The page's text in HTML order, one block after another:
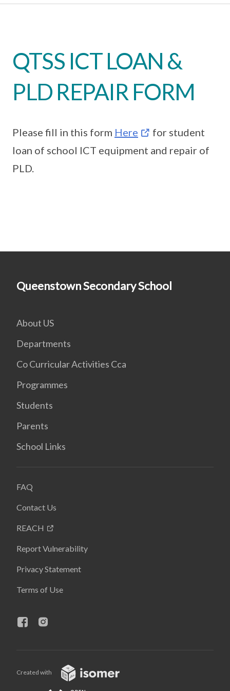
QTSS ICT LOAN &
PLD REPAIR FORM
Please fill in this form Here
for student
loan of school ICT equipment and repair of
PLD.
Queenstown Secondary School
About US
Departments
Co Curricular Activities Cca
Programmes
Students
Parents
School Links
FAQ
Contact Us
REACH
Report Vulnerability
Privacy Statement
Terms of Use
Created with